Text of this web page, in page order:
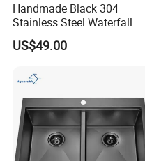
Handmade Black 304
Stainless Steel Waterfall
Smart Multifunction Kitchen
Sink
US$49.00